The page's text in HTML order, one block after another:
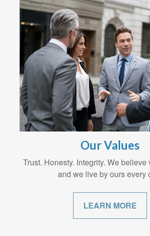
Our Values
Trust. Honesty. Integrity. We believe
and we live by ours every
LEARN MORE